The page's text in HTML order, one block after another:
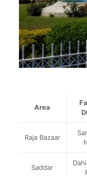
Area
Raja Bazaar
Saddar